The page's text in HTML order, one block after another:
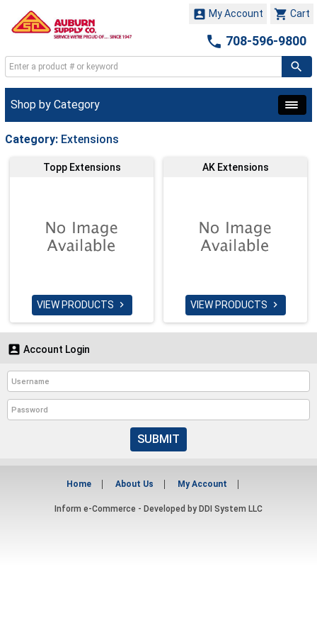
 Cart
 My Account
 708-596-9800
Shop by Category
Category: Extensions
Topp Extensions
VIEW PRODUCTS 
AK Extensions
VIEW PRODUCTS 
 Account Login
SUBMIT
Home About Us My Account
Inform e-Commerce - Developed by DDI System LLC